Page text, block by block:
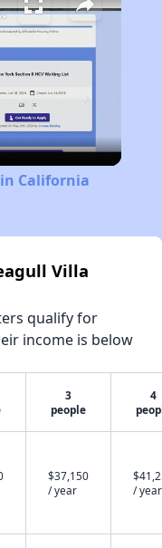
California
California
Villa
qualify for
income is below
3
people
4
$37,150
/ year
/ year